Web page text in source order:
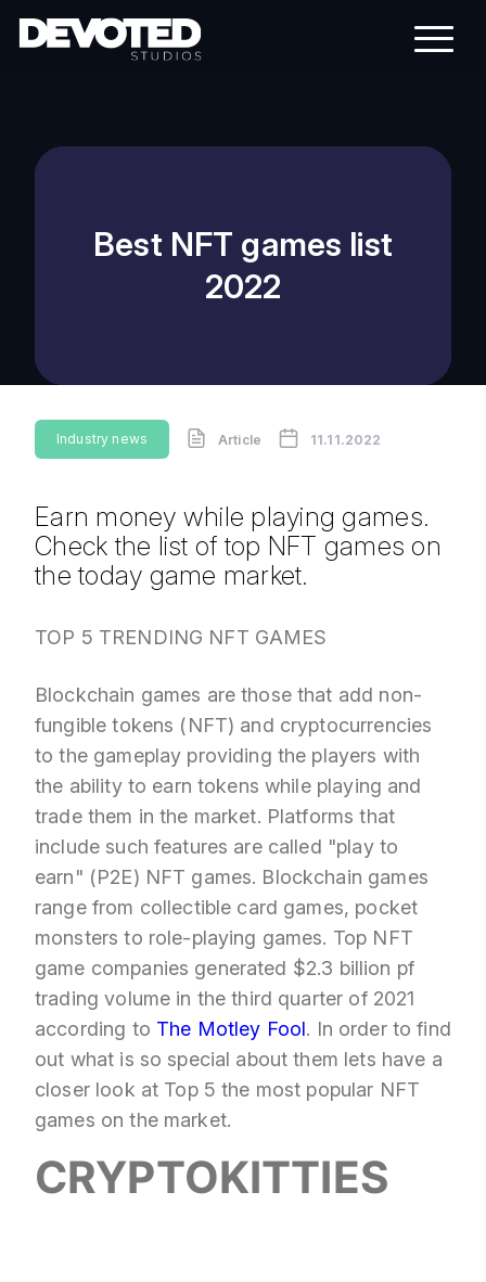
Best NFT games list
2022
Industry news Article 11.11.2022
Earn money while playing games.
Check the list of top NFT games on
the today game market.
TOP 5 TRENDING NFT GAMES
Blockchain games are those that add non-
fungible tokens (NFT) and cryptocurrencies
to the gameplay providing the players with
the ability to earn tokens while playing and
trade them in the market. Platforms that
include such features are called "play to
earn" (P2E) NFT games. Blockchain games
range from collectible card games, pocket
monsters to role-playing games. Top NFT
game companies generated $2.3 billion pf
trading volume in the third quarter of 2021
according to The Motley Fool. In order to find
out what is so special about them lets have a
closer look at Top 5 the most popular NFT
games on the market.
CRYPTOKITTIES